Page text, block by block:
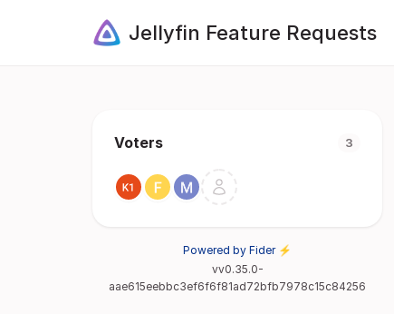
Jellyfin Feature Requests
Voters 3
Powered by Fider ⚡
vv0.35.0-
aae615eebbc3ef6f6f81ad72bfb7978c15c84256